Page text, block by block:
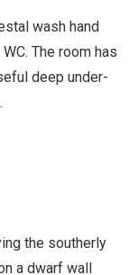
wash hand
The room has
deep under-
the southerly
a dwarf wall